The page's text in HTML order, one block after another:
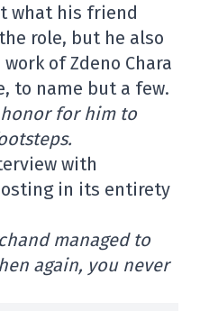
what his friend
role, but he also
of Zdeno Chara
to name but a few.
for him to
with
in its entirety
managed to
again, you never